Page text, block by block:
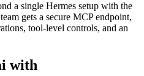
a single Hermes setup with the
gets a secure MCP endpoint,
tool-level controls, and an
with